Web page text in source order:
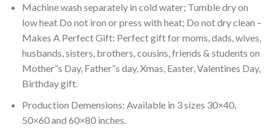
Machine wash separately in cold water; Tumble dry on
low heat Do not iron or press with heat; Do not dry clean –
Makes A Perfect Gift: Perfect gift for moms, dads, wives,
husbands, sisters, brothers, cousins, friends & students on
Mother”s Day, Father”s day, Xmas, Easter, Valentines Day,
Birthday gift.
Production Demensions: Available in 3 sizes 30×40,
50×60 and 60×80 inches.